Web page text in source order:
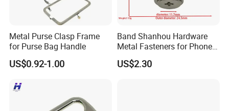
Metal Purse Clasp Frame
for Purse Bag Handle
US$0.92-1.00
Band Shanhou Hardware
Metal Fasteners for Phone
Cases
US$2.30